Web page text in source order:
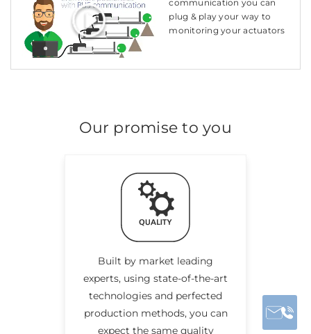
communication you can
plug & play your way to
monitoring your actuators
Our promise to you
Built by market leading
experts, using state-of-the-art
technologies and perfected
production methods, you can
expect the same quality